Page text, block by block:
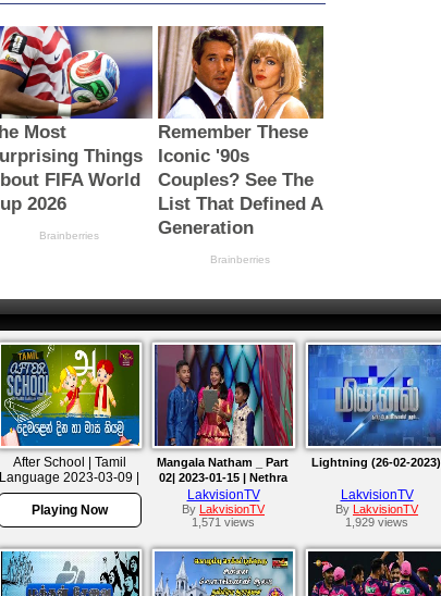
After School | Tamil
Language 2023-03-09 |
Rupavahini Language
Master
Playing Now
Mangala Natham _ Part
02| 2023-01-15 | Nethra
Channel
LakvisionTV
By
LakvisionTV
1,571 views
Lightning (26-02-2023)
LakvisionTV
By
LakvisionTV
1,929 views